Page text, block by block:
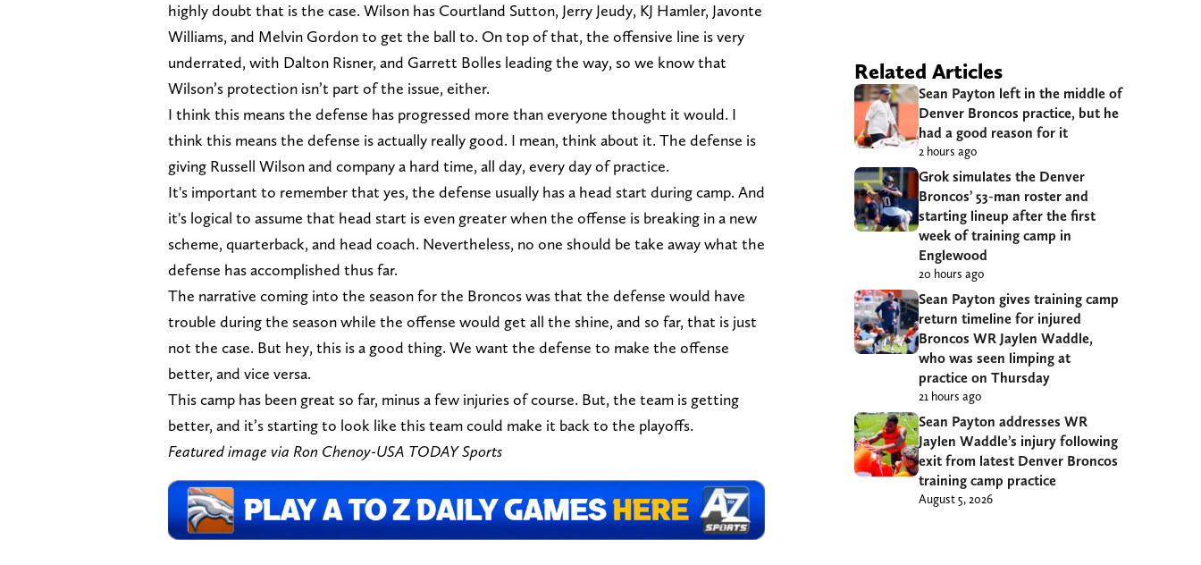
highly doubt that is the case. Wilson has Courtland Sutton, Jerry Jeudy, KJ Hamler, Javonte
Williams, and Melvin Gordon to get the ball to. On top of that, the offensive line is very
underrated, with Dalton Risner, and Garrett Bolles leading the way, so we know that
Wilson’s protection isn’t part of the issue, either.
I think this means the defense has progressed more than everyone thought it would. I
think this means the defense is actually really good. I mean, think about it. The defense is
giving Russell Wilson and company a hard time, all day, every day of practice.
It's important to remember that yes, the defense usually has a head start during camp. And
it's logical to assume that head start is even greater when the offense is breaking in a new
scheme, quarterback, and head coach. Nevertheless, no one should be take away what the
defense has accomplished thus far.
The narrative coming into the season for the Broncos was that the defense would have
trouble during the season while the offense would get all the shine, and so far, that is just
not the case. But hey, this is a good thing. We want the defense to make the offense
better, and vice versa.
This camp has been great so far, minus a few injuries of course. But, the team is getting
better, and it’s starting to look like this team could make it back to the playoffs.
Featured image via Ron Chenoy-USA TODAY Sports
Related Articles
Sean Payton left in the middle of
Denver Broncos practice, but he
had a good reason for it
2 hours ago
Grok simulates the Denver
Broncos’ 53-man roster and
starting lineup after the first
week of training camp in
Englewood
20 hours ago
Sean Payton gives training camp
return timeline for injured
Broncos WR Jaylen Waddle,
who was seen limping at
practice on Thursday
21 hours ago
Sean Payton addresses WR
Jaylen Waddle’s injury following
exit from latest Denver Broncos
training camp practice
August 5, 2026